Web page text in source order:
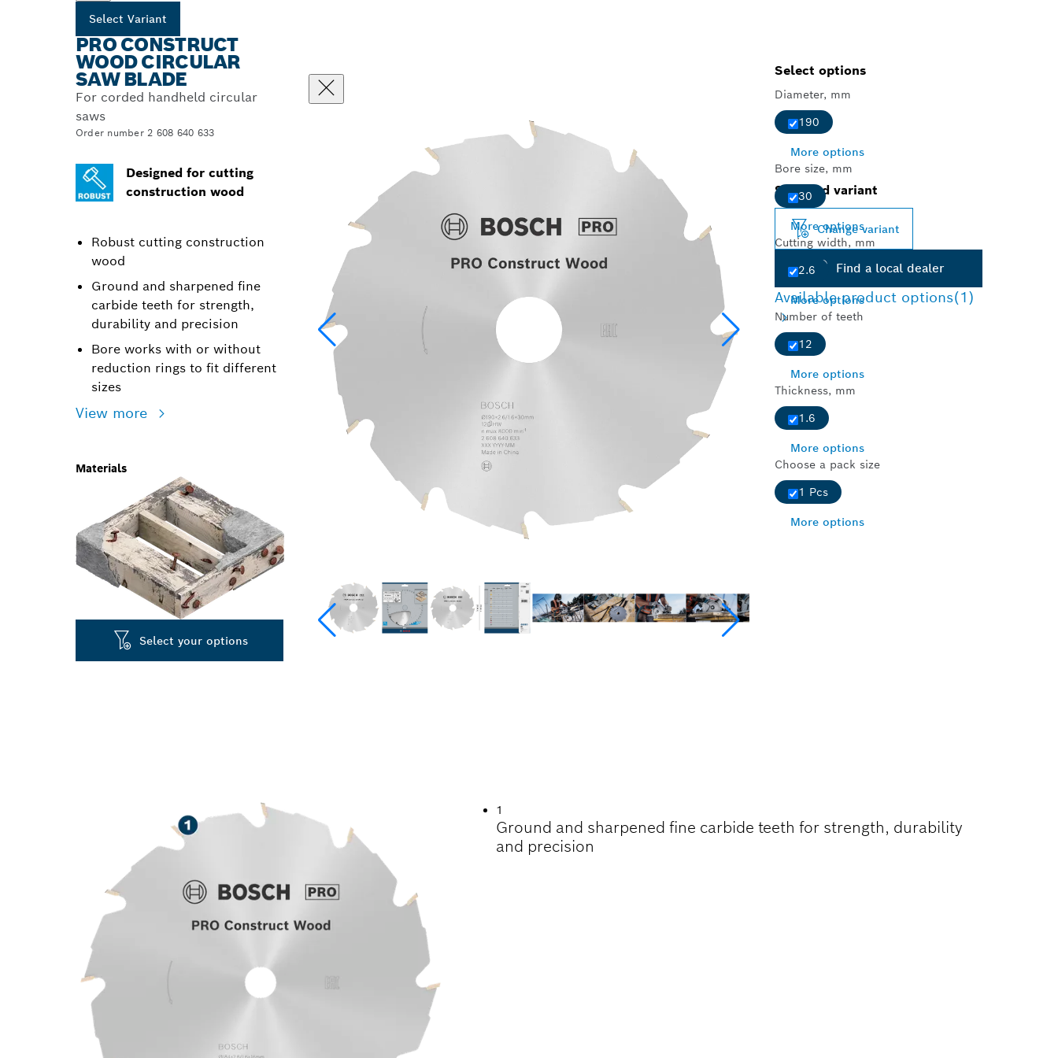
Select Variant
PRO CONSTRUCT
WOOD CIRCULAR
SAW BLADE
For corded handheld circular
saws
Order number 2 608 640 633
Designed for cutting
construction wood
Robust cutting construction
wood
Ground and sharpened fine
carbide teeth for strength,
durability and precision
Bore works with or without
reduction rings to fit different
sizes
View more
Materials
Select your options
Select options
Diameter, mm
190
More options
Bore size, mm
30
More options
Cutting width, mm
2.6
More options
Number of teeth
12
More options
Thickness, mm
1.6
More options
Choose a pack size
1 Pcs
More options
Selected variant
Change variant
Find a local dealer
Available product options(1)
1
Ground and sharpened fine carbide teeth for strength, durability
and precision